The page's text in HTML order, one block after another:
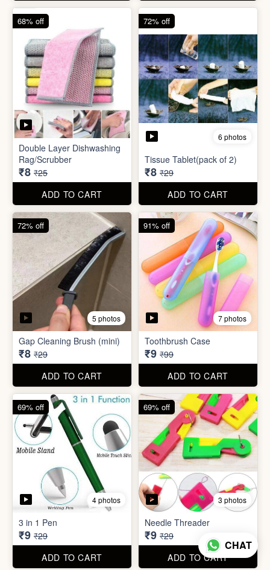
ADD TO CART
ADD TO CART
5 photos
Gap Cleaning Brush (mini)
₹8 ₹29
ADD TO CART
72% off
Toothbrush Case
₹9 ₹99
ADD TO CART
91% off
4 photos
3 in 1 Pen
₹9
₹29
ADD TO CART
69% off
3 photos
Needle Threader
₹9 ₹29
ADD TO CART
69% off
4 photos
English Labels/Stickers for
Kitchen
₹10
₹249
ADD TO CART
96% off
6 photos
Hindi Labels/Stickers for
Kitchen
₹10
₹199
ADD TO CART
95% off
74% off 88% off CHAT